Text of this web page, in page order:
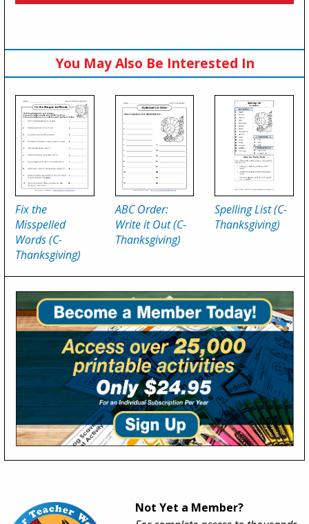
You May Also Be Interested In
Fix the
Misspelled
Words (C-
Thanksgiving)
ABC Order:
Write it Out (C-
Thanksgiving)
Spelling List (C-
Thanksgiving)
Not Yet a Member?